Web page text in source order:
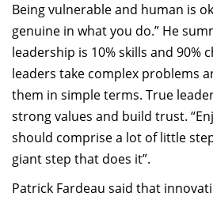
Being vulnerable and human is
genuine in what you do.” He
leadership is 10% skills and 90%
leaders take complex problems
them in simple terms. True
strong values and build trust.
should comprise a lot of little
giant step that does it”.
Patrick Fardeau said that